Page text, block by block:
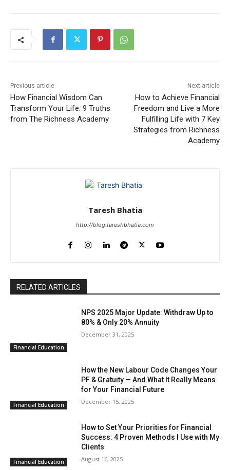
Previous article
How Financial Wisdom Can
Transform Your Life: 9 Truths
from The Richness Academy
Next article
How to Achieve Financial
Freedom and Live a More
Fulfilling Life with 7 Key
Strategies from Richness
Academy
Taresh Bhatia
http://blog.tareshbhatia.com
RELATED ARTICLES
Financial Education
NPS 2025 Major Update: Withdraw Up to
80% & Only 20% Annuity
December 31, 2025
Financial Education
How the New Labour Code Changes Your
PF & Gratuity — And What It Really Means
for Your Financial Future
December 15, 2025
Financial Education
How to Set Your Priorities for Financial
Success: 4 Proven Methods I Use with My
Clients
August 16, 2025